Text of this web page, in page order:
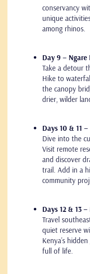
conservancy
unique
among rhinos.
Day 9 – Ngare
Take a detour
Hike to
the canopy
drier, wilder
Days 10 & 11
Dive into the
Visit remote
and discover
trail. Add in a
community
Days 12 & 13
Travel
quiet reserve
Kenya’s
full of life.